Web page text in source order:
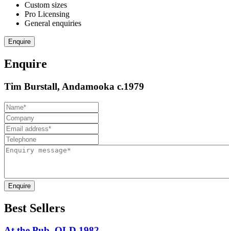
Custom sizes
Pro Licensing
General enquiries
Enquire
Enquire
Tim Burstall, Andamooka c.1979
Enquire
Best Sellers